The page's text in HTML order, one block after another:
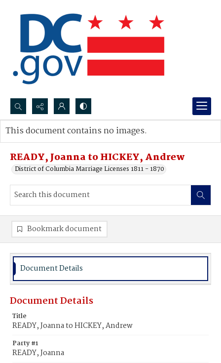
Search...
Advanced search
READY, Joanna to HICKEY, Andrew
District of Columbia Marriage Licenses 1811 - 1870
This document contains no images.
Bookmark document
Document Details
Document Details
Title
READY, Joanna to HICKEY, Andrew
Party #1
READY, Joanna